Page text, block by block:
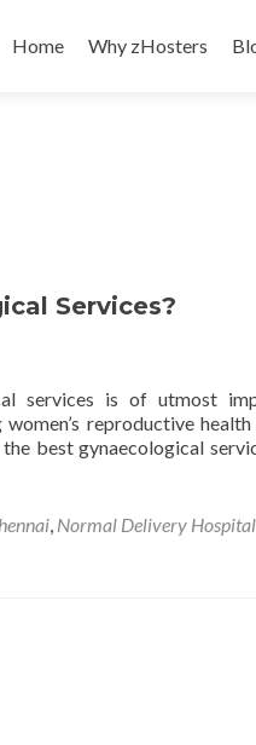
to
Home Why zHosters
Services?
services is of utmost
reproductive
best gynaecological
, Normal Delivery